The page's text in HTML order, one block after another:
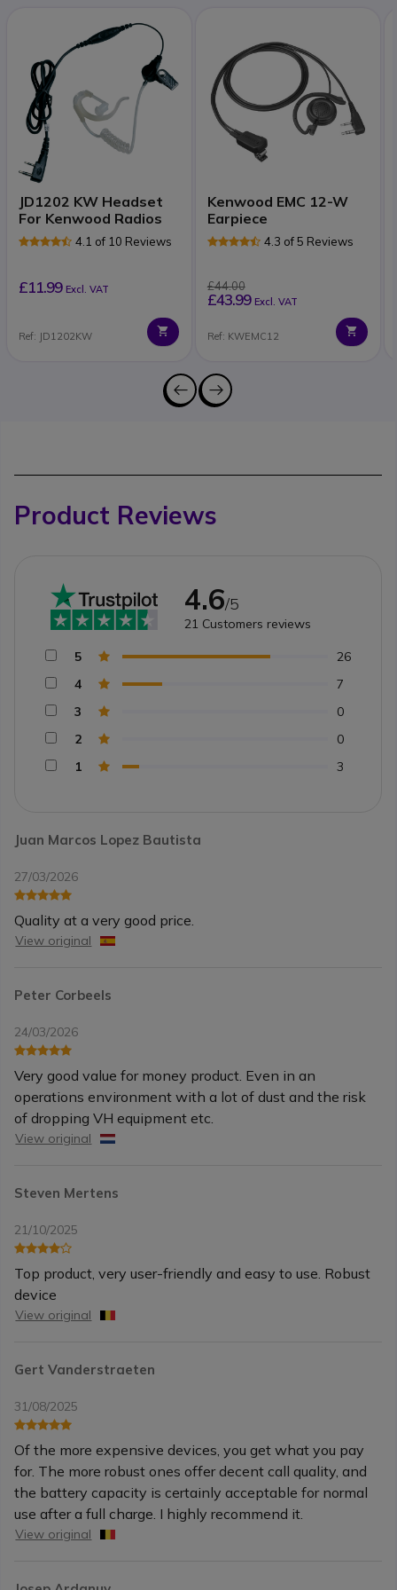
JD1202 KW Headset
For Kenwood Radios
4.1 of 10 Reviews
£11.99 Excl. VAT
Ref: JD1202KW
Kenwood EMC 12-W
Earpiece
4.3 of 5 Reviews
£44.00
£43.99 Excl. VAT
Ref: KWEMC12
Product Reviews
Juan Marcos Lopez Bautista
27/03/2026
Quality at a very good price.
View original
Peter Corbeels
24/03/2026
Very good value for money product. Even in an
operations environment with a lot of dust and the risk
of dropping VH equipment etc.
View original
Steven Mertens
21/10/2025
Top product, very user-friendly and easy to use. Robust
device
View original
Gert Vanderstraeten
31/08/2025
Of the more expensive devices, you get what you pay
for. The more robust ones offer decent call quality, and
the battery capacity is certainly acceptable for normal
use after a full charge. I highly recommend it.
View original
4.6/5
21 Customers reviews
5
26
4
7
3
0
2
0
1
3